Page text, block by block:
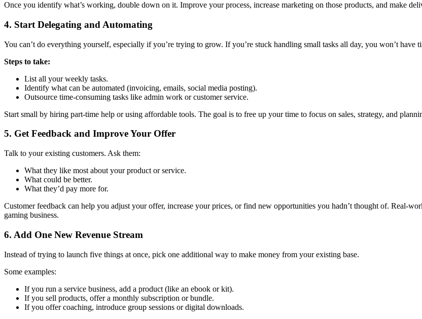
Once you identify what’s working, double down on it. Improve your process, increase marketing on those products, and make
4. Start Delegating and Automating
You can’t do everything yourself, especially if you’re trying to grow. If you’re stuck handling small tasks all day, you won’t have
Steps to take:
List all your weekly tasks.
Identify what can be automated (invoicing, emails, social media posting).
Outsource time-consuming tasks like admin work or customer service.
Start small by hiring part-time help or using affordable tools. The goal is to free up your time to focus on sales, strategy, and
5. Get Feedback and Improve Your Offer
Talk to your existing customers. Ask them:
What they like most about your product or service.
What could be better.
What they’d pay more for.
Customer feedback can help you adjust your offer, increase your prices, or find new opportunities you hadn’t thought of. Real-
gaming business.
6. Add One New Revenue Stream
Instead of trying to launch five things at once, pick one additional way to make money from your existing base.
Some examples:
If you run a service business, add a product (like an ebook or kit).
If you sell products, offer a monthly subscription or bundle.
If you offer coaching, introduce group sessions or digital downloads.